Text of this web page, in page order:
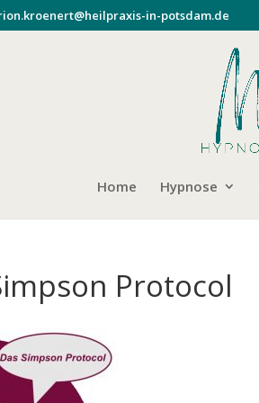
in-potsdam.de
Home Hypnose
Protocol